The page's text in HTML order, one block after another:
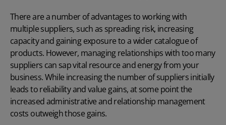
There are a number of advantages to working with
multiple suppliers, such as spreading risk, increasing
capacity and gaining exposure to a wider catalogue of
products. However, managing relationships with too many
suppliers can sap vital resource and energy from your
business. While increasing the number of suppliers initially
leads to reliability and value gains, at some point the
increased administrative and relationship management
costs outweigh those gains.